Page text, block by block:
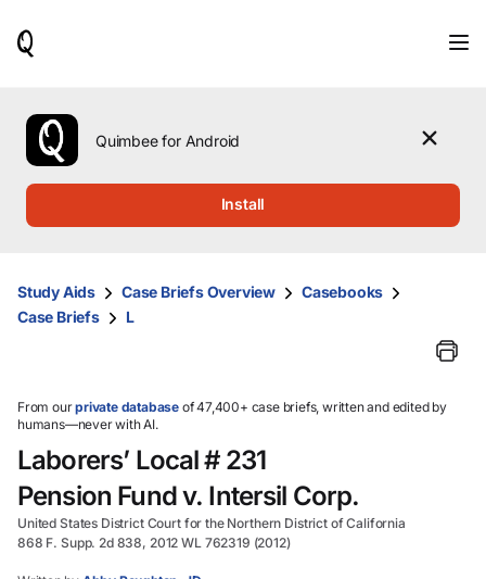
use
the
up
them
and
select.
Quimbee for Android
Install
Study Aids Case Briefs Overview
Casebooks
Case Briefs
L
From ourprivate database of 47,400+ case briefs, written and edited by
humans—never with AI.
Laborers’ Local # 231
Pension Fund v. Intersil Corp.
United States District Court for the Northern District of California
868 F. Supp. 2d 838, 2012 WL 762319 (2012)